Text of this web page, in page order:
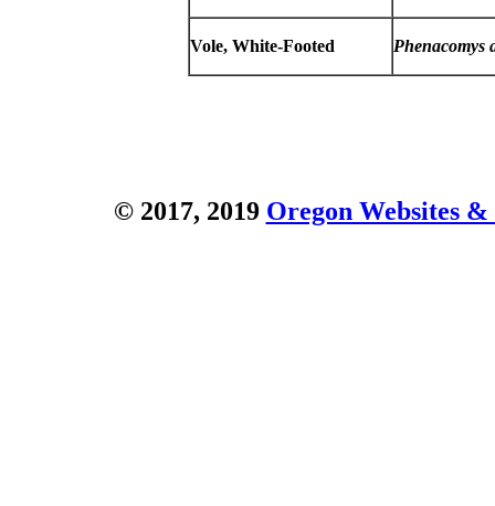
Vole, White-Footed Phenacomys
© 2017, 2019 Oregon Websites